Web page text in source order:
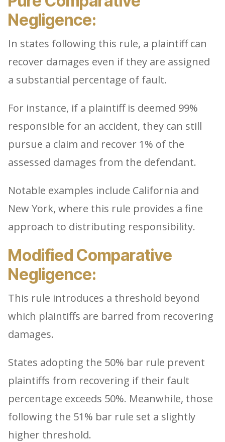
Negligence:
In states following this rule, a plaintiff can
recover damages even if they are assigned
a substantial percentage of fault.
For instance, if a plaintiff is deemed 99%
responsible for an accident, they can still
pursue a claim and recover 1% of the
assessed damages from the defendant.
Notable examples include California and
New York, where this rule provides a fine
approach to distributing responsibility.
Modified Comparative
Negligence:
This rule introduces a threshold beyond
which plaintiffs are barred from recovering
damages.
States adopting the 50% bar rule prevent
plaintiffs from recovering if their fault
percentage exceeds 50%. Meanwhile, those
following the 51% bar rule set a slightly
higher threshold.